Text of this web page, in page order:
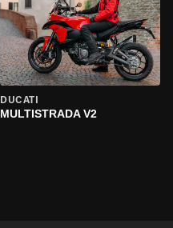
DUCATI
MULTISTRADA V2